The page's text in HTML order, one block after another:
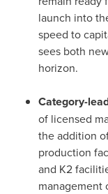
launch into
speed to
sees both
horizon.
Category-
of licensed
the addition
production
and K2
management